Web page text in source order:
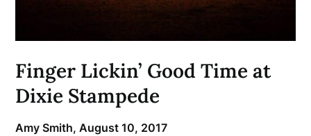
Finger Lickin’ Good Time at
Dixie Stampede
Amy Smith,August 10, 2017